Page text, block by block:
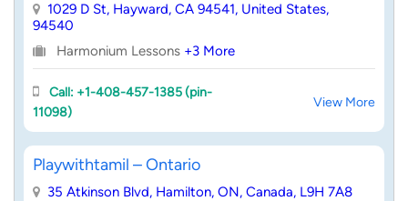
1029 D St, Hayward, CA 94541, United States,
94540
Harmonium Lessons +3 More
Call: +1-408-457-1385 (pin-
11098)
View More
Playwithtamil – Ontario
35 Atkinson Blvd, Hamilton, ON, Canada, L9H 7A8